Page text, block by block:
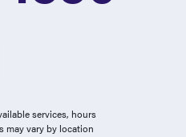
services, hours
may vary by location